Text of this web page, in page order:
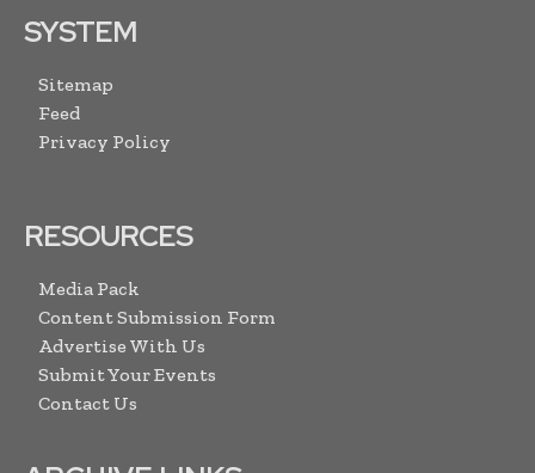
SYSTEM
Sitemap
Feed
Privacy Policy
RESOURCES
Media Pack
Content Submission Form
Advertise With Us
Submit Your Events
Contact Us